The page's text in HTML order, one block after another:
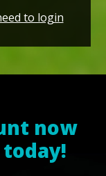
to login
now